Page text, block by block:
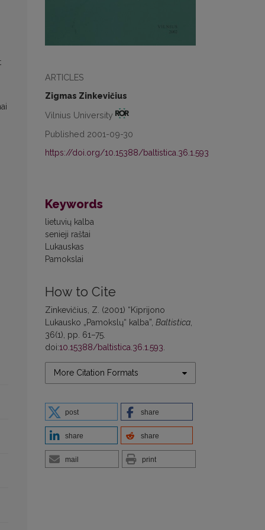
ARTICLES
Zigmas Zinkevičius
Vilnius University
Published 2001-09-30
https://doi.org/10.15388/baltistica.36.1.593
Keywords
lietuvių kalba
senieji raštai
Lukauskas
Pamokslai
How to Cite
Zinkevičius, Z. (2001) “Kiprijono
Lukausko „Pamokslų“ kalba”, Baltistica
36(1), pp. 61–75.
doi:10.15388/baltistica.36.1.593
More Citation Formats
post share
share share
mail print